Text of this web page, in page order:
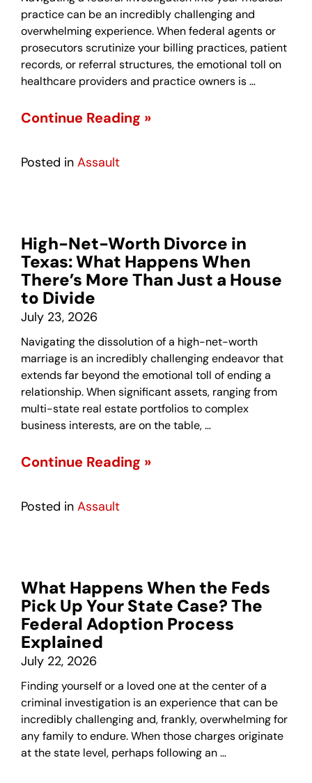
practice can be an incredibly challenging and
overwhelming experience. When federal agents or
prosecutors scrutinize your billing practices, patient
records, or referral structures, the emotional toll on
healthcare providers and practice owners is …
Continue Reading »
Posted in Assault
High-Net-Worth Divorce in
Texas: What Happens When
There’s More Than Just a House
to Divide
July 23, 2026
Navigating the dissolution of a high-net-worth
marriage is an incredibly challenging endeavor that
extends far beyond the emotional toll of ending a
relationship. When significant assets, ranging from
multi-state real estate portfolios to complex
business interests, are on the table, …
Continue Reading »
Posted in Assault
What Happens When the Feds
Pick Up Your State Case? The
Federal Adoption Process
Explained
July 22, 2026
Finding yourself or a loved one at the center of a
criminal investigation is an experience that can be
incredibly challenging and, frankly, overwhelming for
any family to endure. When those charges originate
at the state level, perhaps following an …